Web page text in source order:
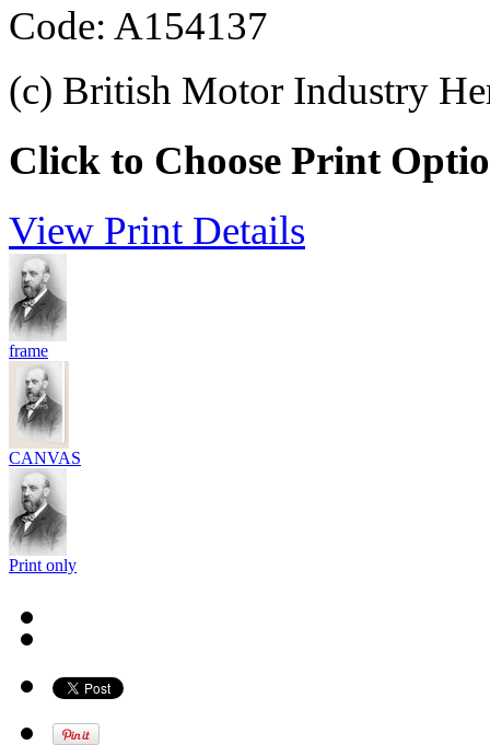
Code: A154137
(c) British Motor Industry
Click to Choose Print
View Print Details
frame
CANVAS
Print only